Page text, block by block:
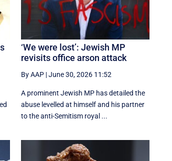
‘We were lost’: Jewish MP
revisits office arson attack
By AAP |June 30, 2026 11:52
A prominent Jewish MP has detailed the
abuse levelled at himself and his partner
to the anti-Semitism royal ...